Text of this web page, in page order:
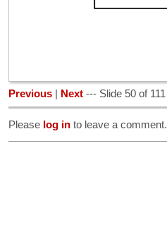
Previous Next --- Slide 50 of 111
Please log in to leave a comment.